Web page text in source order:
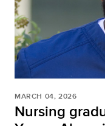
MARCH 04, 2026
Nursing